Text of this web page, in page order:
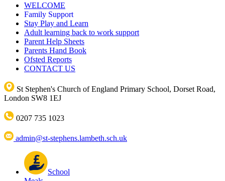
WELCOME
Family Support
Stay Play and Learn
Adult learning back to work support
Parent Help Sheets
Parents Hand Book
Ofsted Reports
CONTACT US
St Stephen's Church of England Primary School, Dorset Road,
London SW8 1EJ
0207 735 1023
admin@st-stephens.lambeth.sch.uk
School